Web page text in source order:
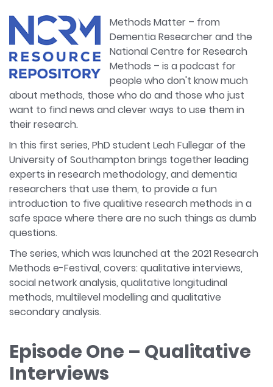
Methods Matter – from
Dementia Researcher and the
National Centre for Research
Methods – is a podcast for
people who don't know much
about methods, those who do and those who just
want to find news and clever ways to use them in
their research.
In this first series, PhD student Leah Fullegar of the
University of Southampton brings together leading
experts in research methodology, and dementia
researchers that use them, to provide a fun
introduction to five qualitive research methods in a
safe space where there are no such things as dumb
questions.
The series, which was launched at the 2021 Research
Methods e-Festival, covers: qualitative interviews,
social network analysis, qualitative longitudinal
methods, multilevel modelling and qualitative
secondary analysis.
Episode One – Qualitative
Interviews